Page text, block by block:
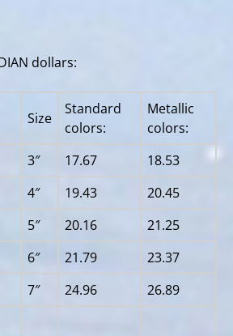
dollars:
Size
Standard
colors:
Metallic
colors:
3″ 17.67
18.53
4″ 19.43
20.45
5″ 20.16
21.25
6″ 21.79
23.37
7″ 24.96 26.89